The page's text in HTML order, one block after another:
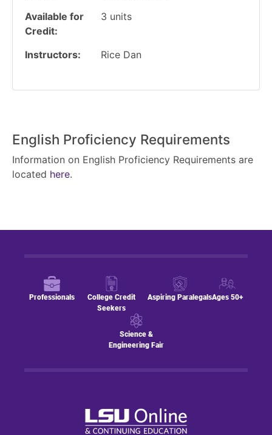
Available for
Credit
3 units
Instructors Rice Dan
English Proficiency Requirements
Information on English Proficiency Requirements are
located here.
Professionals
College Credit
Seekers
Aspiring ParalegalsAges 50+
Science &
Engineering Fair